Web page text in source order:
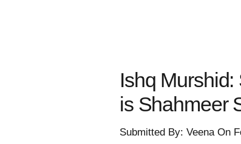
Ishq
is Shahmeer
Submitted By: Veena On